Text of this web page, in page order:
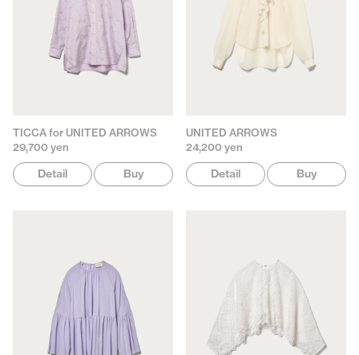
TICCA for UNITED ARROWS
29,700 yen
Detail Buy
UNITED ARROWS
24,200 yen
Detail Buy